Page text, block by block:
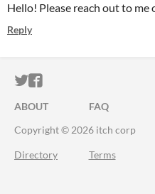
Hello! Please reach out to me
Reply
ITCH.IO ON
ITCH.IO ON
ABOUT FAQ
Copyright © 2026 itch corp
Directory Terms